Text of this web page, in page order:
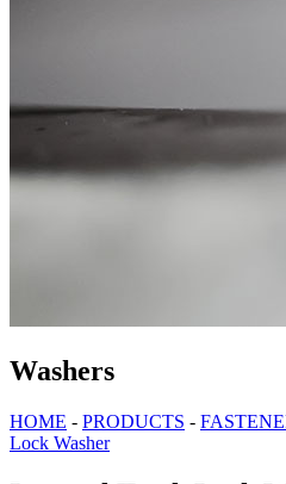
Washers
HOME - PRODUCTS -
Lock Washer